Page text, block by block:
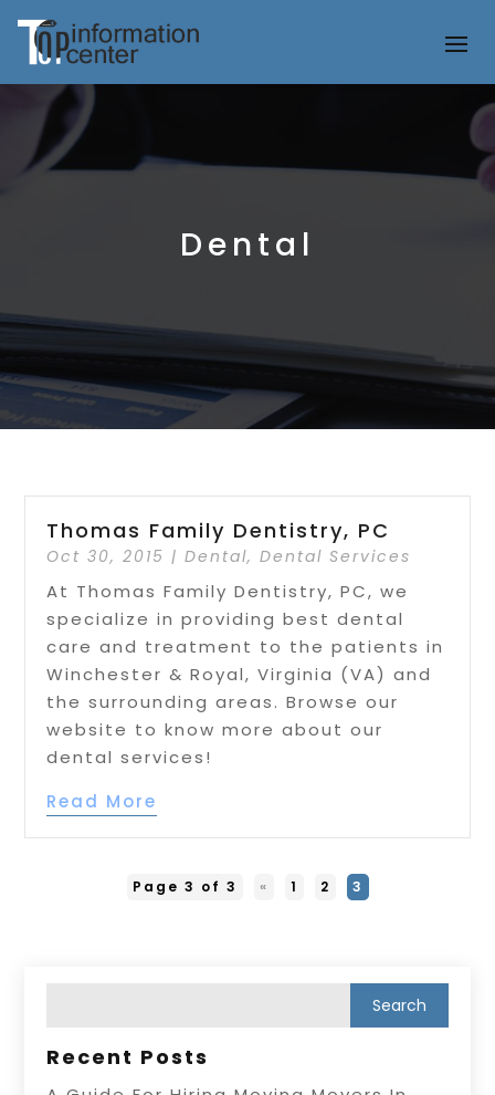
Dental
Thomas Family Dentistry, PC
Oct 30, 2015 |Dental,Dental Services
At Thomas Family Dentistry, PC, we
specialize in providing best dental
care and treatment to the patients in
Winchester & Royal, Virginia (VA) and
the surrounding areas. Browse our
website to know more about our
dental services!
Read More
Page 3 of 3 « 1 2 3
Recent Posts